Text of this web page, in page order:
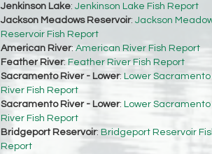
Jenkinson Lake: Jenkinson Lake Fish Report
Jackson Meadows Reservoir: Jackson
Reservoir Fish Report
American River: American River Fish Report
Feather River: Feather River Fish Report
Sacramento River - Lower: Lower Sacramento
River Fish Report
Sacramento River - Lower: Lower Sacramento
River Fish Report
Bridgeport Reservoir: Bridgeport Reservoir
Report